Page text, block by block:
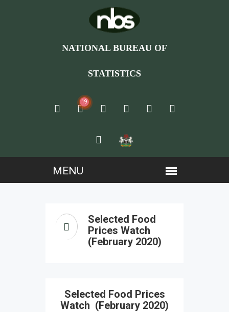
NATIONAL BUREAU OF
STATISTICS
19
Selected Food
Prices Watch
(February 2020)
Selected Food Prices
Watch (February 2020)